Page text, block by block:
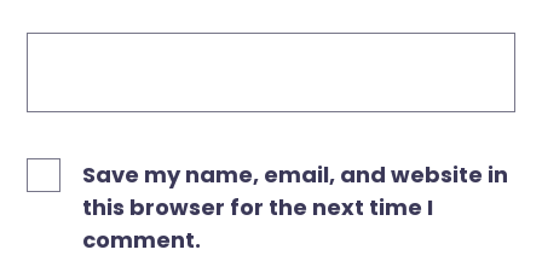
Save my name, email, and website in
this browser for the next time I
comment.